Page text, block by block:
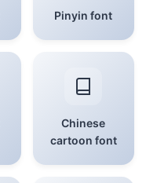
Pinyin font
Chinese
cartoon font